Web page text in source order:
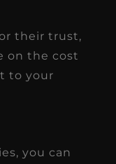
their trust,
on the cost
to your
you can